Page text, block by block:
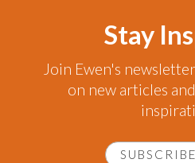
Stay
Join Ewen's
on new articles